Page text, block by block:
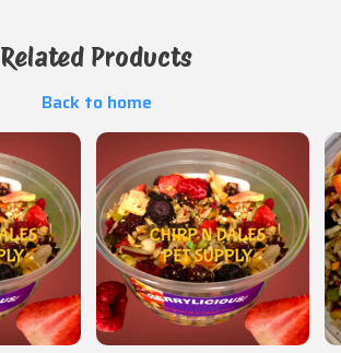
Related Products
Back to home